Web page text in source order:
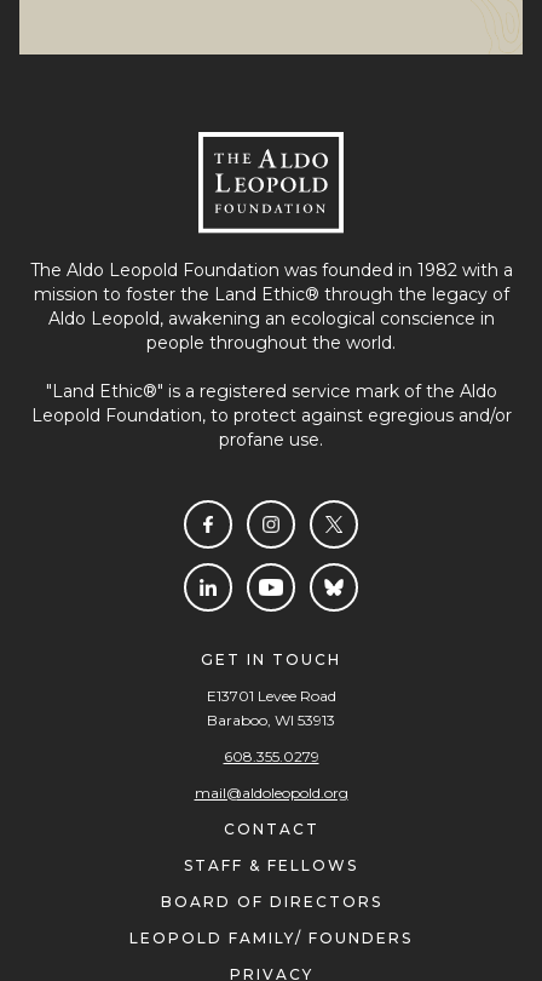
The Aldo Leopold Foundation was founded in 1982 with a
mission to foster the Land Ethic® through the legacy of
Aldo Leopold, awakening an ecological conscience in
people throughout the world.
"Land Ethic®" is a registered service mark of the Aldo
Leopold Foundation, to protect against egregious and/or
profane use.
GET IN TOUCH
E13701 Levee Road
Baraboo, WI 53913
608.355.0279
mail@aldoleopold.org
CONTACT
STAFF & FELLOWS
BOARD OF DIRECTORS
LEOPOLD FAMILY/ FOUNDERS
PRIVACY